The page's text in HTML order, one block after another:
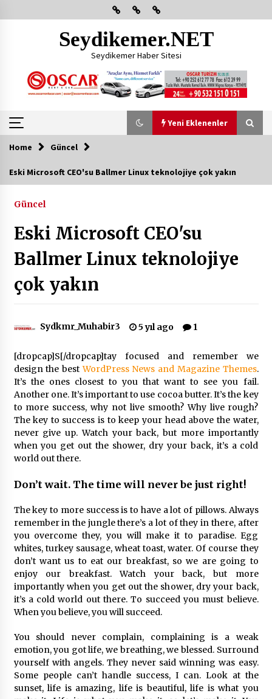
to
Seydikemer.NET
Seydikemer Haber Sitesi
Yeni Eklenenler
Yeni Eklenenler
2 ay ago
2 ay ago
9 Günde 119 Acil Olaya Müdahale Edildi
2 ay ago
FETHİYE BELEDİYESİ HAZİRAN AYI MECLİS
TOPLANTISI GERÇEKLEŞTİRİLDİ
2 ay ago
2 ay ago
Mobil Tekerlekli Sandalye Tamir Aracı Engelsiz
Muğla İçin Yollarda
2 ay ago
Saadet Partisi Ziyaretlere Devam Ediyor
4 ay ago
Başkan Aras “Bizler Günü Kurtaran Değil, Yarını
Kuran İşler İçin Çalışacağız”
9 ay ago
Seydikemer Belediye Meclisi Ekim Ayı
Home Güncel
Eski Microsoft CEO'su Ballmer Linux teknolojiye çok yakın
Güncel
Eski Microsoft CEO'su
Ballmer Linux teknolojiye
çok yakın
Sydkmr_Muhabir3 5 yıl ago 1
[dropcap]S[/dropcap]tay focused and remember we
design the bestWordPress News and Magazine Themes.
It’s the ones closest to you that want to see you fail.
Another one. It’s important to use cocoa butter. It’s the key
to more success, why not live smooth? Why live rough?
The key to success is to keep your head above the water,
never give up. Watch your back, but more importantly
when you get out the shower, dry your back, it’s a cold
world out there.
Don’t wait. The time will never be just right!
The key to more success is to have a lot of pillows. Always
remember in the jungle there’s a lot of they in there, after
you overcome they, you will make it to paradise. Egg
whites, turkey sausage, wheat toast, water. Of course they
don’t want us to eat our breakfast, so we are going to
enjoy our breakfast. Watch your back, but more
importantly when you get out the shower, dry your back,
it’s a cold world out there. To succeed you must believe.
When you believe, you will succeed.
You should never complain, complaining is a weak
emotion, you got life, we breathing, we blessed. Surround
yourself with angels. They never said winning was easy.
Some people can’t handle success, I can. Look at the
sunset, life is amazing, life is beautiful, life is what you